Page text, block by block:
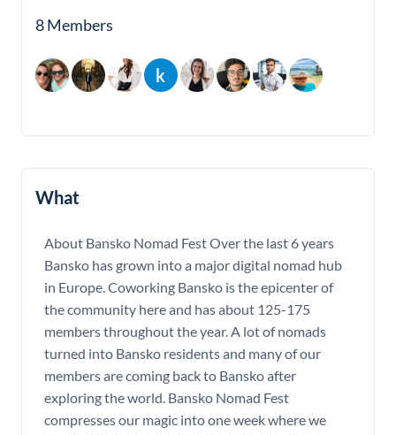
8 Members
What
About Bansko Nomad Fest Over the last 6 years
Bansko has grown into a major digital nomad hub
in Europe. Coworking Bansko is the epicenter of
the community here and has about 125-175
members throughout the year. A lot of nomads
turned into Bansko residents and many of our
members are coming back to Bansko after
exploring the world. Bansko Nomad Fest
compresses our magic into one week where we